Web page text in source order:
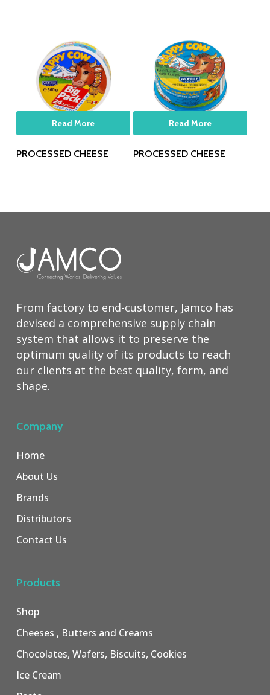
Read More
PROCESSED CHEESE
Read More
PROCESSED CHEESE
From factory to end-customer, Jamco has
devised a comprehensive supply chain
system that allows it to preserve the
optimum quality of its products to reach
our clients at the best quality, form, and
shape.
Company
Home
About Us
Brands
Distributors
Contact Us
Products
Shop
Cheeses , Butters and Creams
Chocolates, Wafers, Biscuits, Cookies
Ice Cream